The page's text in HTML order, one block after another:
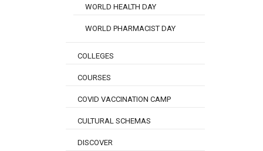
WORLD HEALTH DAY
WORLD PHARMACIST DAY
COLLEGES
COURSES
COVID VACCINATION CAMP
CULTURAL SCHEMAS
DISCOVER